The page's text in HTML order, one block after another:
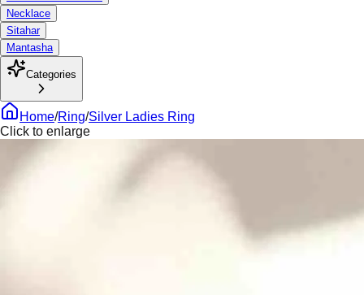
Necklace
Sitahar
Mantasha
Categories
Home/Ring/Silver Ladies Ring
Click to enlarge